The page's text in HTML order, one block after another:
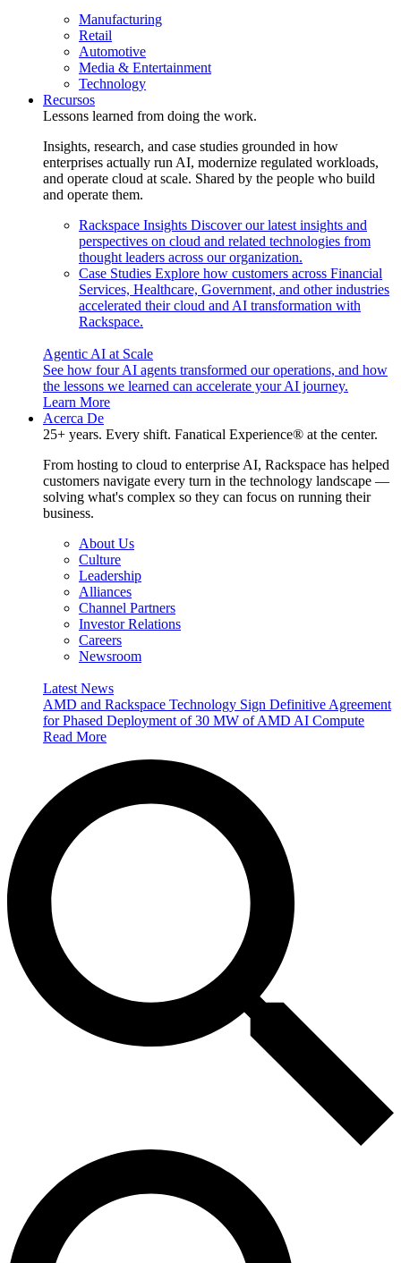
Manufacturing
Retail
Automotive
Media & Entertainment
Technology
Recursos
Lessons learned from doing the work.
Insights, research, and case studies grounded in how
enterprises actually run AI, modernize regulated workloads,
and operate cloud at scale. Shared by the people who build
and operate them.
Rackspace Insights Discover our latest insights and
perspectives on cloud and related technologies from
thought leaders across our organization.
Case Studies Explore how customers across Financial
Services, Healthcare, Government, and other industries
accelerated their cloud and AI transformation with
Rackspace.
Agentic AI at Scale
See how four AI agents transformed our operations, and how
the lessons we learned can accelerate your AI journey.
Learn More
Acerca De
25+ years. Every shift. Fanatical Experience® at the center.
From hosting to cloud to enterprise AI, Rackspace has helped
customers navigate every turn in the technology landscape —
solving what's complex so they can focus on running their
business.
About Us
Culture
Leadership
Alliances
Channel Partners
Investor Relations
Careers
Newsroom
Latest News
AMD and Rackspace Technology Sign Definitive Agreement
for Phased Deployment of 30 MW of AMD AI Compute
Read More